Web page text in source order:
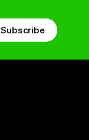
Subscribe